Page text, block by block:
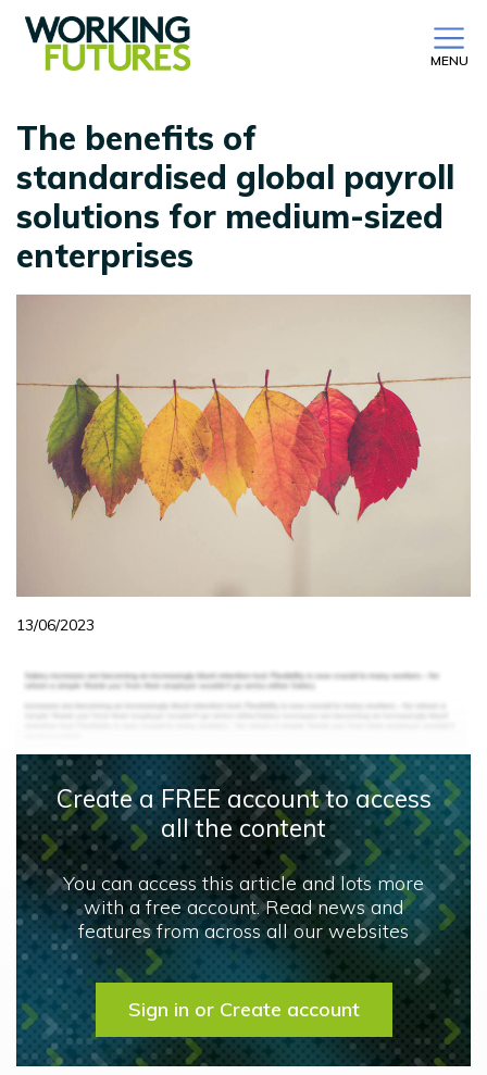
MENU
The benefits of
standardised global payroll
solutions for medium-sized
enterprises
13/06/2023
Create a FREE account to access
all the content
You can access this article and lots more
with a free account. Read news and
features from across all our websites
Sign in or Create account